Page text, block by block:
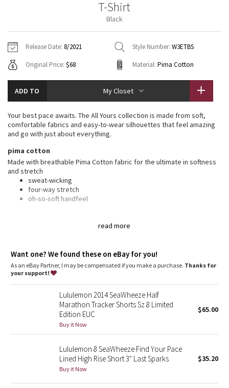
Fleecy Keen Jacket
Aerial
Transition Multi
Strive
Camo
Paisley
Blooming Pixie
Secret Garden
Beachscape
Star Crushed
Jackets
Sweaters + Wraps
Dresses + Onesies
Vests
Swim Tops
Pants
Swim Bottoms
Underwear
Scarves
Socks
Shoes
Water Bottles
Other
Vests
Swim Tops
Sweaters
Tights
Swim Bottoms
Scarves + Gloves
Socks + Underwear
Water Bottles
Hats
Other
Contact
T-Shirt
Black
Release Date: 8/2021 Style Number: W3ETBS
Original Price: $68 Material: Pima Cotton
ADD TO My Closet
read more
Your best pace awaits. The All Yours collection is made from soft,
comfortable fabrics and easy-to-wear silhouettes that feel amazing
and go with just about everything.
pima cotton
Made with breathable Pima Cotton fabric for the ultimate in softness
and stretch
sweat-wicking
four-way stretch
oh-so-soft handfeel
: On the Move
breathe
Want one? We found these on eBay for you!
As an eBay Partner, I may be compensated if you make a purchase. Thanks for
your support!
Lululemon 2014 SeaWheeze Half
Marathon Tracker Shorts Sz 8 Limited
Edition EUC
Buy it Now
$65.00
Lululemon 8 SeaWheeze Find Your Pace
Lined High Rise Short 3" Last Sparks
Buy it Now
$35.20